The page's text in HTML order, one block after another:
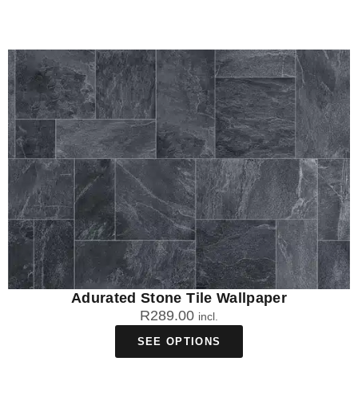
Adurated Stone Tile Wallpaper
R289.00 incl.
SEE OPTIONS